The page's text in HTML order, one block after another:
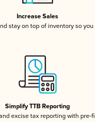
Increase Sales
stay on top of inventory so
Simplify TTB Reporting
excise tax reporting with pre-